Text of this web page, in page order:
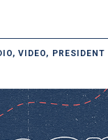
VIDEO, PRESIDENT